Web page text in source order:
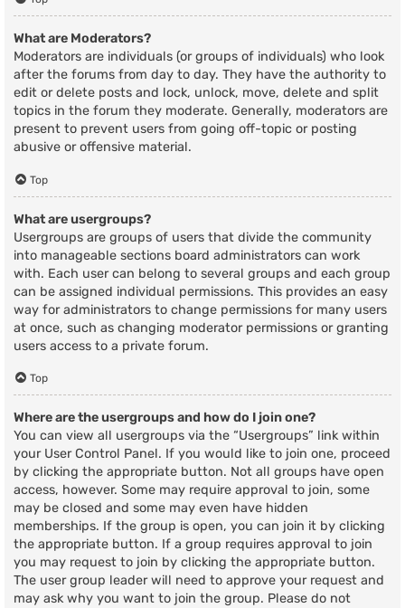
What are Moderators?
Moderators are individuals (or groups of individuals) who look
after the forums from day to day. They have the authority to
edit or delete posts and lock, unlock, move, delete and split
topics in the forum they moderate. Generally, moderators are
present to prevent users from going off-topic or posting
abusive or offensive material.
Top
What are usergroups?
Usergroups are groups of users that divide the community
into manageable sections board administrators can work
with. Each user can belong to several groups and each group
can be assigned individual permissions. This provides an easy
way for administrators to change permissions for many users
at once, such as changing moderator permissions or granting
users access to a private forum.
Top
Where are the usergroups and how do I join one?
You can view all usergroups via the “Usergroups” link within
your User Control Panel. If you would like to join one, proceed
by clicking the appropriate button. Not all groups have open
access, however. Some may require approval to join, some
may be closed and some may even have hidden
memberships. If the group is open, you can join it by clicking
the appropriate button. If a group requires approval to join
you may request to join by clicking the appropriate button.
The user group leader will need to approve your request and
may ask why you want to join the group. Please do not